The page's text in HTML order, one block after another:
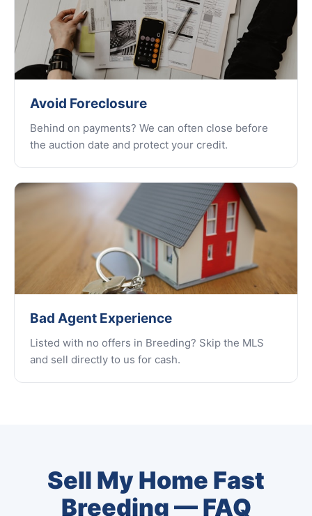
Avoid Foreclosure
Behind on payments? We can often close before
the auction date and protect your credit.
Bad Agent Experience
Listed with no offers in Breeding? Skip the MLS
and sell directly to us for cash.
Sell My Home Fast
Breeding — FAQ